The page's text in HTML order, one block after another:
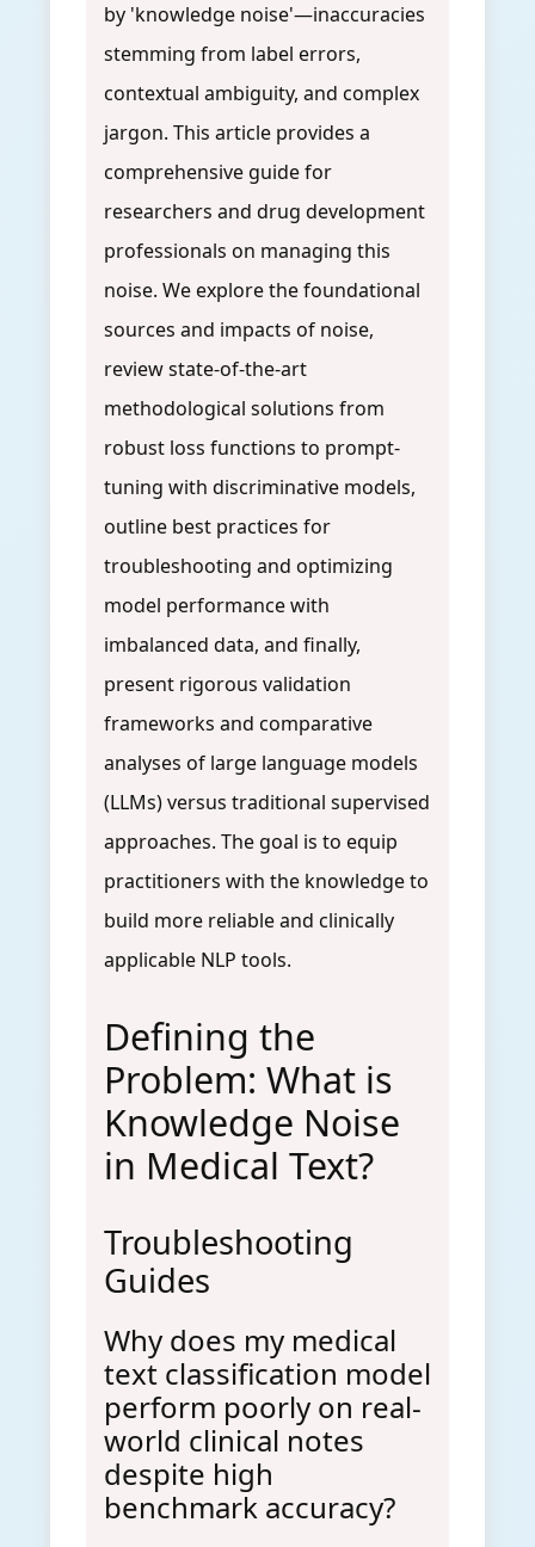
by 'knowledge noise'—inaccuracies
stemming from label errors,
contextual ambiguity, and complex
jargon. This article provides a
comprehensive guide for
researchers and drug development
professionals on managing this
noise. We explore the foundational
sources and impacts of noise,
review state-of-the-art
methodological solutions from
robust loss functions to prompt-
tuning with discriminative models,
outline best practices for
troubleshooting and optimizing
model performance with
imbalanced data, and finally,
present rigorous validation
frameworks and comparative
analyses of large language models
(LLMs) versus traditional supervised
approaches. The goal is to equip
practitioners with the knowledge to
build more reliable and clinically
applicable NLP tools.
Defining the
Problem: What is
Knowledge Noise
in Medical Text?
Troubleshooting
Guides
Why does my medical
text classification model
perform poorly on real-
world clinical notes
despite high
benchmark accuracy?